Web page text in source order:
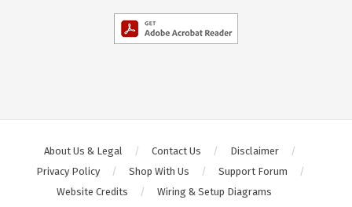
About Us & Legal Contact Us
Disclaimer
Privacy Policy
Shop With Us
Support Forum
Website Credits
Wiring & Setup Diagrams